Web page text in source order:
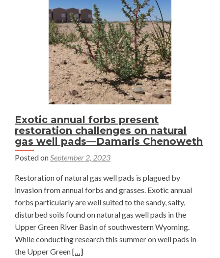
Exotic annual forbs present
restoration challenges on natural
gas well pads—Damaris Chenoweth
Posted onSeptember 2, 2023
Restoration of natural gas well pads is plagued by
invasion from annual forbs and grasses. Exotic annual
forbs particularly are well suited to the sandy, salty,
disturbed soils found on natural gas well pads in the
Upper Green River Basin of southwestern Wyoming.
While conducting research this summer on well pads in
the Upper GreenRead
[…]